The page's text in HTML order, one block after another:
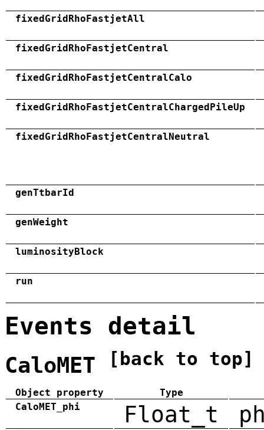
fixedGridRhoFastjetAll
fixedGridRhoFastjetCentral
fixedGridRhoFastjetCentralCalo
fixedGridRhoFastjetCentralChargedPileUp
fixedGridRhoFastjetCentralNeutral
genTtbarId
genWeight
luminosityBlock
run
Events detail
CaloMET [back to top]
Object property
Type
CaloMET_phi
Float_t